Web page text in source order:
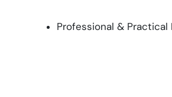
Professional &